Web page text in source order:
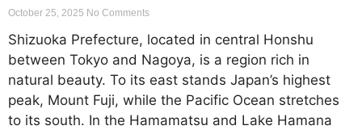
October 25, 2025 No Comments
Shizuoka Prefecture, located in central Honshu
between Tokyo and Nagoya, is a region rich in
natural beauty. To its east stands Japan’s highest
peak, Mount Fuji, while the Pacific Ocean stretches
to its south. In the Hamamatsu and Lake Hamana